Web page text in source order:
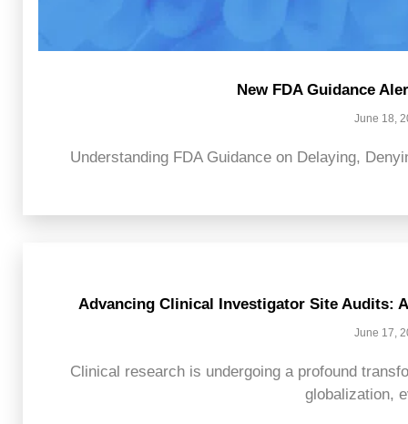
New FDA Guidance
June 18,
Understanding FDA Guidance on Delaying,
Advancing Clinical Investigator Site Audits:
June 17,
Clinical research is undergoing a profound
globalization,